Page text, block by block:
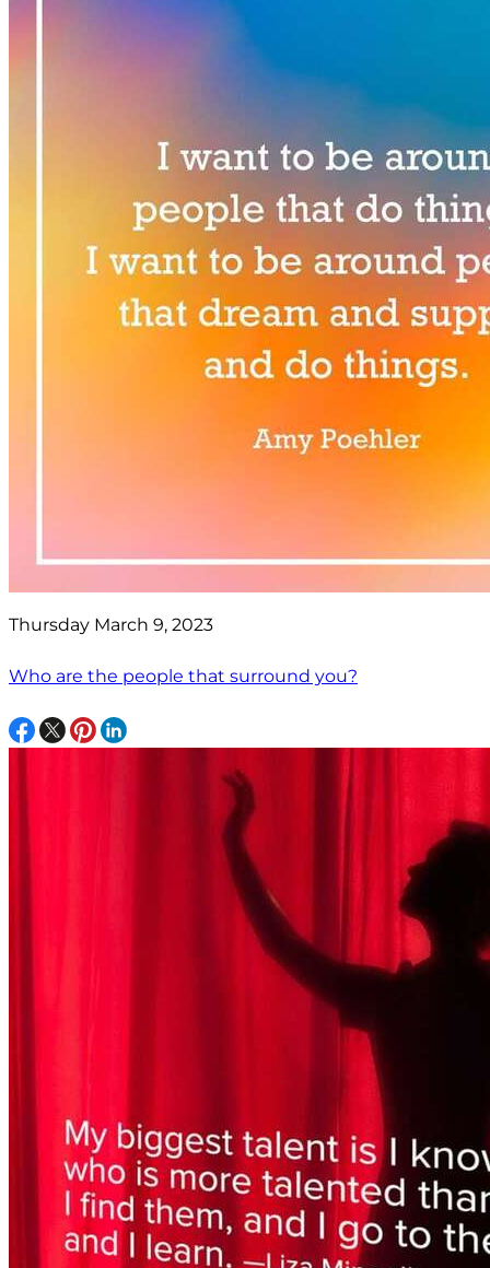
Thursday March 9, 2023
Who are the people that surround you?